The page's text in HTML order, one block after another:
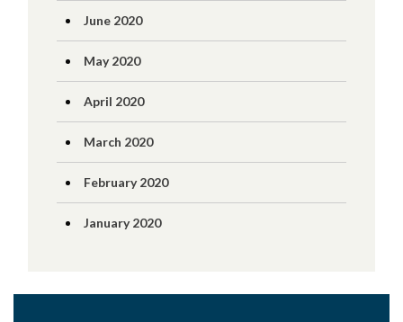
June 2020
May 2020
April 2020
March 2020
February 2020
January 2020